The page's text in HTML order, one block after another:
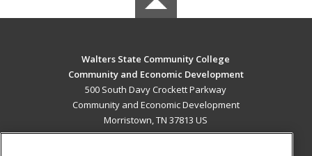
Walters State Community College
Community and Economic Development
500 South Davy Crockett Parkway
Community and Economic Development
Morristown, TN 37813 US